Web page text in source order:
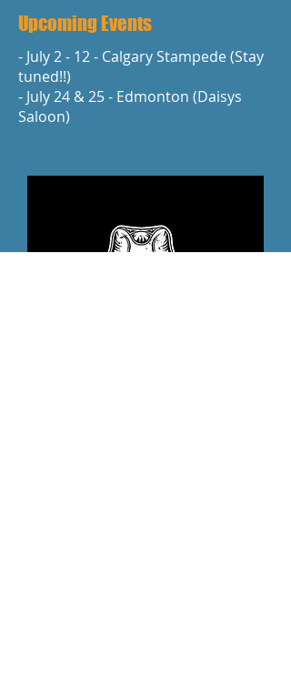
Upcoming Events
- July 2 - 12 - Calgary Stampede (Stay
tuned!!)
- July 24 & 25 - Edmonton (Daisys
Saloon)